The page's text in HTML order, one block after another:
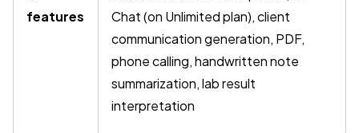
features
Chat (on Unlimited plan), client
communication generation, PDF,
phone calling, handwritten note
summarization, lab result
interpretation